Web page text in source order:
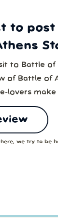
to
to Battle of
of Battle of
lovers
we try to be